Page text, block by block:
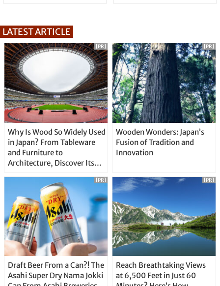
LATEST ARTICLE
Why Is Wood So Widely Used
in Japan? From Tableware
and Furniture to
Architecture, Discover Its
[PR]
Wooden Wonders: Japan’s
Fusion of Tradition and
Innovation
[PR]
Draft Beer From a Can?! The
Asahi Super Dry Nama Jokki
[PR]
Reach Breathtaking Views
at 6,500 Feet in Just 60
[PR]